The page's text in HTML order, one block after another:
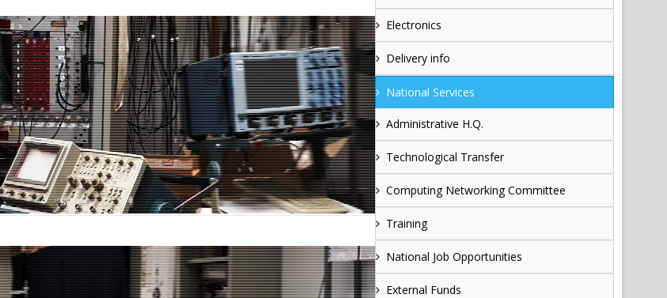
Electronics
Delivery info
National Services
Administrative H.Q.
Technological Transfer
Computing Networking Committee
Training
National Job Opportunities
External Funds